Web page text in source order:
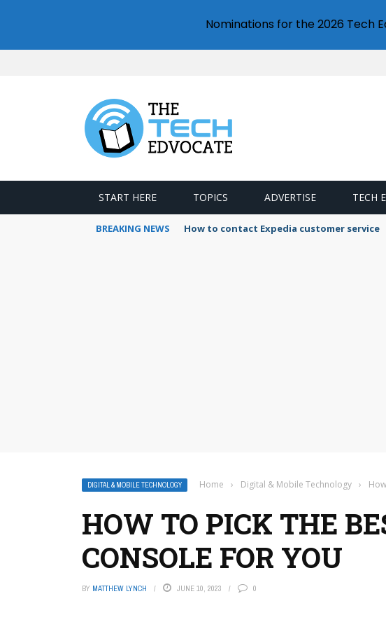
START HERE TOPICS ADVERTISE TECH
BREAKING NEWS How to contact Expedia customer service
DIGITAL & MOBILE TECHNOLOGY Home › Digital & Mobile Technology ›
HOW TO PICK THE
CONSOLE FOR YOU
BY MATTHEW LYNCH JUNE 10, 2023 0
Nominations for the 2026 Tech